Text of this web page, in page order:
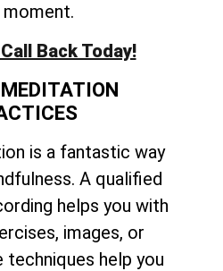
Back Today!
is a fantastic way
A qualified
helps you with
images, or
techniques help you